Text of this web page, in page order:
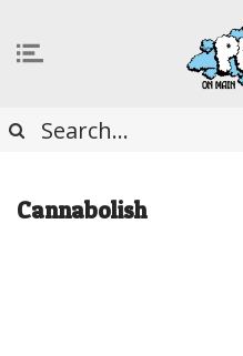
Cannabolish